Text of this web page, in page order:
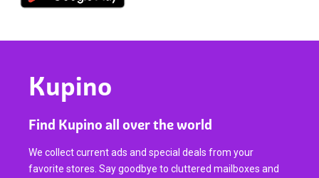
Kupino
Find Kupino all over the world
We collect current ads and special deals from your
favorite stores. Say goodbye to cluttered mailboxes and